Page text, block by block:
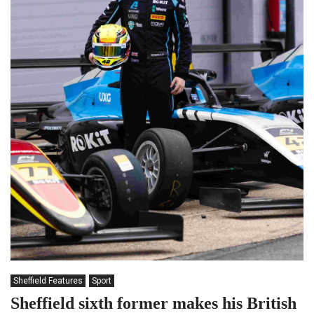
Sheffield Features Sport
Sheffield sixth former makes his British